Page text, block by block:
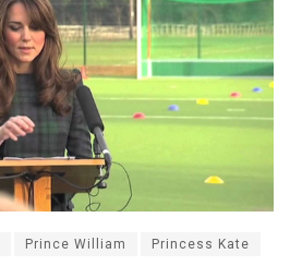
Prince William Princess Kate